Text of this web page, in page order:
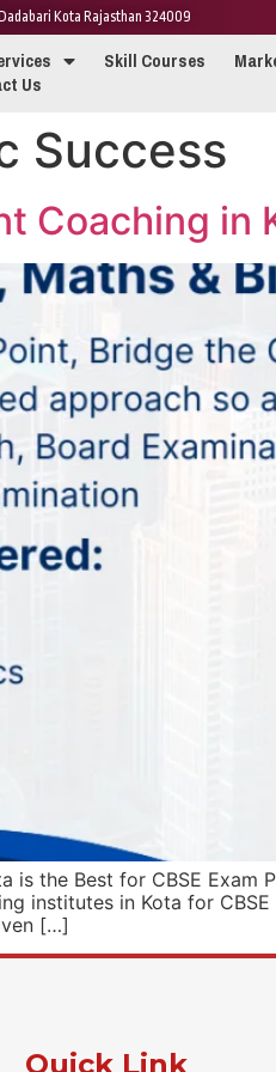
Kota Rajasthan 324009
Skill Courses
Us
Success
Coaching in
is the Best for CBSE
institutes in Kota for
[…]
Quick Link